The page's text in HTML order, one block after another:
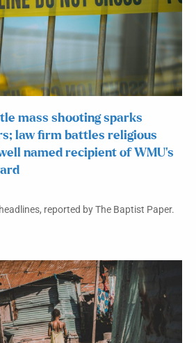
mass shooting sparks
law firm battles religious
named recipient of WMU’s
reported by The Baptist Paper.